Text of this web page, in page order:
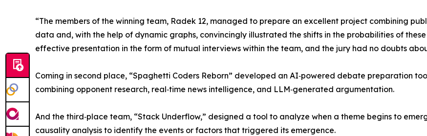
“The members of the winning team, Radek 12, managed to prepare an excellent project combining
data and, with the help of dynamic graphs, convincingly illustrated the shifts in the probabilities of
effective presentation in the form of mutual interviews within the team, and the jury had no doubts
Coming in second place, “Spaghetti Coders Reborn” developed an AI‑powered debate preparation
combining opponent research, real‑time news intelligence, and LLM‑generated argumentation.
And the third‑place team, “Stack Underflow,” designed a tool to analyze when a theme begins to
causality analysis to identify the events or factors that triggered its emergence.